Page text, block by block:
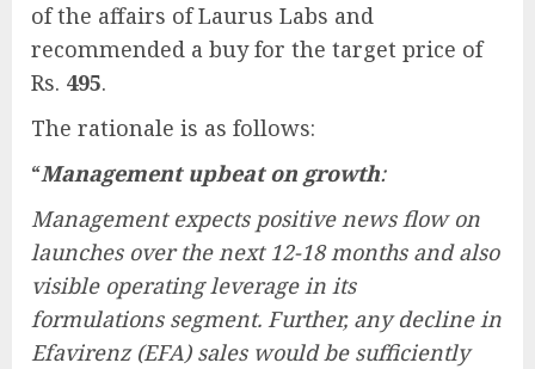
of the affairs of Laurus Labs and
recommended a buy for the target price of
Rs. 495.
The rationale is as follows:
“Management upbeat on growth:
Management expects positive news flow on
launches over the next 12-18 months and also
visible operating leverage in its
formulations segment. Further, any decline in
Efavirenz (EFA) sales would be sufficiently